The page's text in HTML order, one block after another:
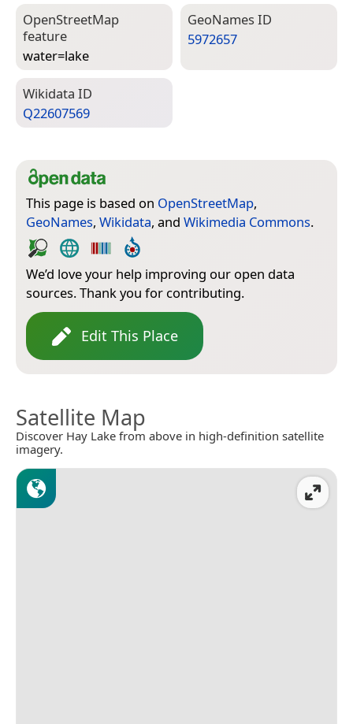
Open­Street­Map
feature
water=­lake
Geo­Names ID
5972657
Wiki­data ID
Q22607569
This page is based on OpenStreetMap,
GeoNames, Wikidata, and Wikimedia Commons.
We’d love your help improving our open data
sources. Thank you for contributing.
Edit This Place
Satellite Map
Discover Hay Lake from above in high-definition satellite
imagery.